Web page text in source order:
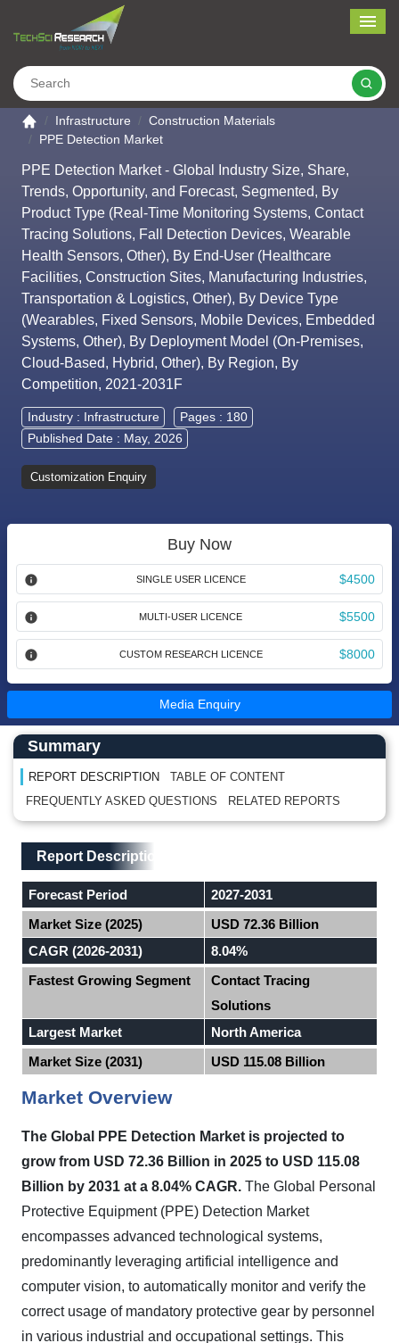
Go to the home page
Infrastructure
Construction Materials
PPE Detection Market
PPE Detection Market - Global Industry Size, Share,
Trends, Opportunity, and Forecast, Segmented, By
Product Type (Real-Time Monitoring Systems, Contact
Tracing Solutions, Fall Detection Devices, Wearable
Health Sensors, Other), By End-User (Healthcare
Facilities, Construction Sites, Manufacturing Industries,
Transportation & Logistics, Other), By Device Type
(Wearables, Fixed Sensors, Mobile Devices, Embedded
Systems, Other), By Deployment Model (On-Premises,
Cloud-Based, Hybrid, Other), By Region, By
Competition, 2021-2031F
Industry : Infrastructure
Pages : 180
Published Date : May, 2026
Customization Enquiry
Buy Now
SINGLE USER LICENCE $4500
MULTI-USER LICENCE $5500
CUSTOM RESEARCH LICENCE $8000
Media Enquiry
Main Content start here
Left Side laoyout
Summary
REPORT DESCRIPTION
TABLE OF CONTENT
FREQUENTLY ASKED QUESTIONS
RELATED REPORTS
Main Layout
Report Description
Report Description
Forecast Period
2027-2031
Market Size (2025)
USD 72.36 Billion
CAGR (2026-2031)
8.04%
Fastest Growing Segment
Contact Tracing
Solutions
Largest Market
North America
Market Size (2031)
USD 115.08 Billion
Market Overview
The Global PPE Detection Market is projected to
grow from USD 72.36 Billion in 2025 to USD 115.08
Billion by 2031 at a 8.04% CAGR. The Global Personal
Protective Equipment (PPE) Detection Market
encompasses advanced technological systems,
predominantly leveraging artificial intelligence and
computer vision, to automatically monitor and verify the
correct usage of mandatory protective gear by personnel
in various industrial and occupational settings. This